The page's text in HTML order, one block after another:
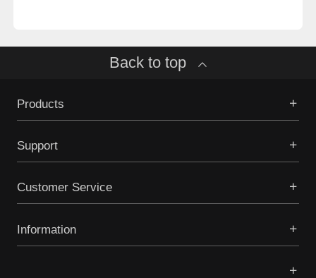
Back to top
Products
Support
Customer Service
Information